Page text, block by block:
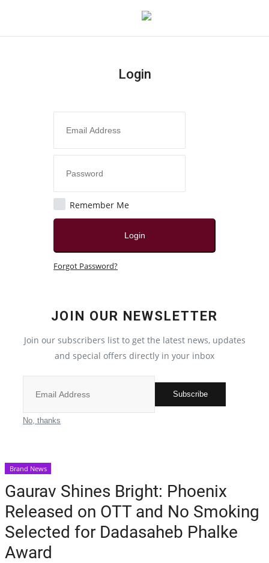
Entertainment
Reviews
Business
Brand News
Login
Remember Me
Login
Forgot Password?
JOIN OUR NEWSLETTER
Join our subscribers list to get the latest news, updates
and special offers directly in your inbox
Subscribe
No, thanks
Brand News
Gaurav Shines Bright: Phoenix
Released on OTT and No Smoking
Selected for Dadasaheb Phalke
Award